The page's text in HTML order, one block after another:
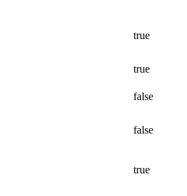
true
true
false
false
true